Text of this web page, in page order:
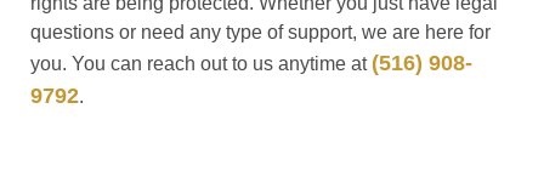
questions or need any type of support, we are here for
you. You can reach out to us anytime at (516) 908-
9792.